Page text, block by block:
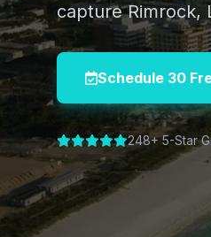
capture Rimrock,
Schedule 30
248+ 5-Star